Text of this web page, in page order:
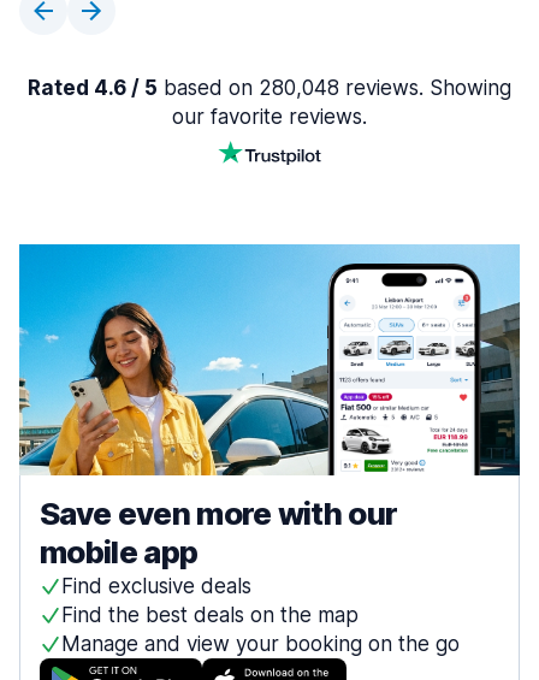
Rated 4.6 / 5 based on 280,048 reviews. Showing
our favorite reviews.
Save even more with our
mobile app
Find exclusive deals
Find the best deals on the map
Manage and view your booking on the go